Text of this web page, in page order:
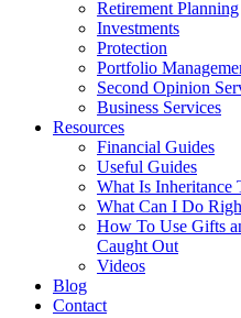
Retirement Planning
Investments
Protection
Portfolio
Second Opinion
Business Services
Resources
Financial Guides
Useful Guides
What Is Inheritance
What Can I Do
How To Use Gifts
Caught Out
Videos
Blog
Contact